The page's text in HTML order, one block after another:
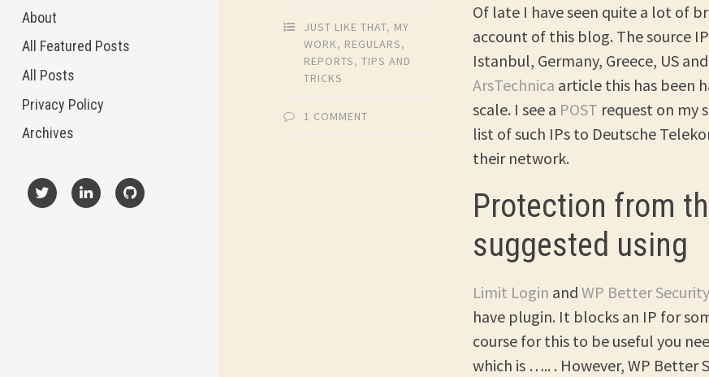
About
All Featured Posts
All Posts
Privacy Policy
Archives
JUST LIKE THAT, MY
WORK, REGULARS,
REPORTS,TIPS AND
TRICKS
1 COMMENT
Of late I have seen quite a lot of
account of this blog. The source
Istanbul, Germany, Greece, US
ArsTechnica article this has been
scale. I see a POST request on my
list of such IPs to Deutsche
their network.
Protection from
suggested using
Limit Login and WP Better Security
have plugin. It blocks an IP for
course for this to be useful you
which is ….. . However, WP Better